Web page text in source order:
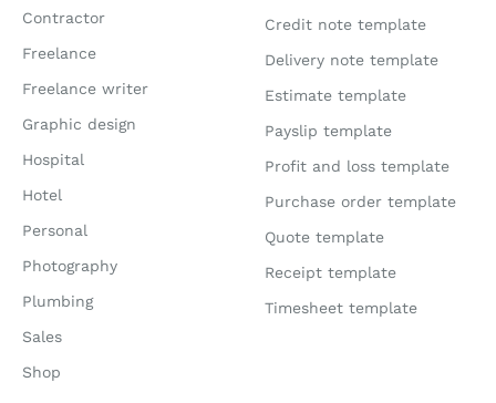
Contractor
Freelance
Freelance writer
Graphic design
Hospital
Hotel
Personal
Photography
Plumbing
Sales
Shop
Credit note template
Delivery note template
Estimate template
Payslip template
Profit and loss template
Purchase order template
Quote template
Receipt template
Timesheet template